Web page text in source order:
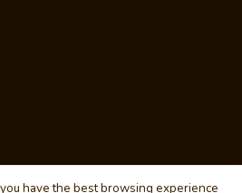
have the best browsing experience